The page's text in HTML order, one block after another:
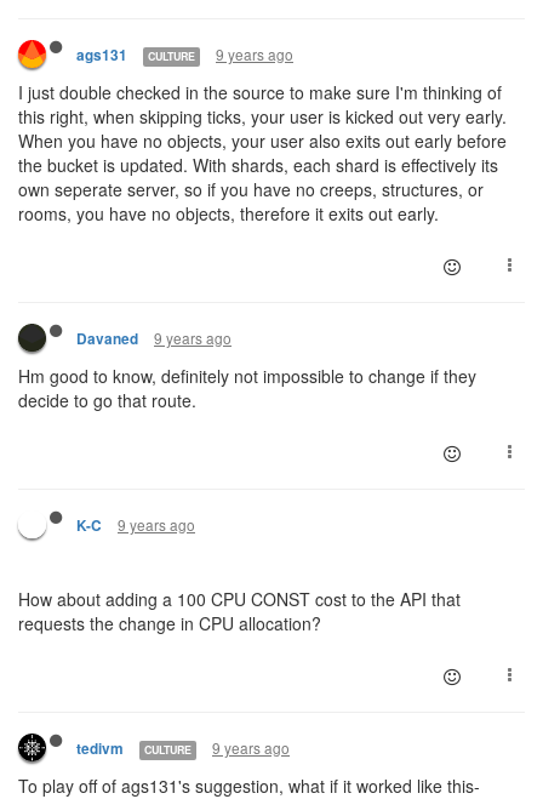
ags131 CULTURE 9 years ago
I just double checked in the source to make sure I'm thinking of
this right, when skipping ticks, your user is kicked out very early.
When you have no objects, your user also exits out early before
the bucket is updated. With shards, each shard is effectively its
own seperate server, so if you have no creeps, structures, or
rooms, you have no objects, therefore it exits out early.
Davaned 9 years ago
Hm good to know, definitely not impossible to change if they
decide to go that route.
K-C 9 years ago
How about adding a 100 CPU CONST cost to the API that
requests the change in CPU allocation?
tedivm CULTURE 9 years ago
To play off of ags131's suggestion, what if it worked like this-